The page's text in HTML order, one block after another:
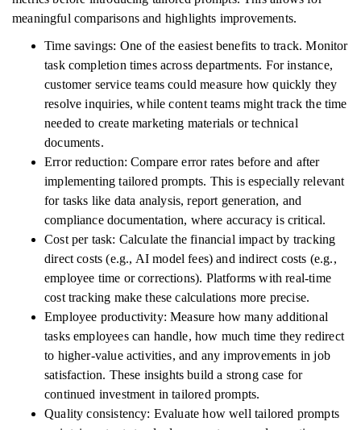
meaningful comparisons and highlights improvements.
Time savings: One of the easiest benefits to track. Monitor
task completion times across departments. For instance,
customer service teams could measure how quickly they
resolve inquiries, while content teams might track the time
needed to create marketing materials or technical
documents.
Error reduction: Compare error rates before and after
implementing tailored prompts. This is especially relevant
for tasks like data analysis, report generation, and
compliance documentation, where accuracy is critical.
Cost per task: Calculate the financial impact by tracking
direct costs (e.g., AI model fees) and indirect costs (e.g.,
employee time or corrections). Platforms with real-time
cost tracking make these calculations more precise.
Employee productivity: Measure how many additional
tasks employees can handle, how much time they redirect
to higher-value activities, and any improvements in job
satisfaction. These insights build a strong case for
continued investment in tailored prompts.
Quality consistency: Evaluate how well tailored prompts